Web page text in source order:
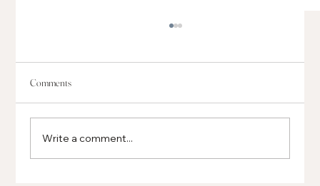
Comments
Write a comment...